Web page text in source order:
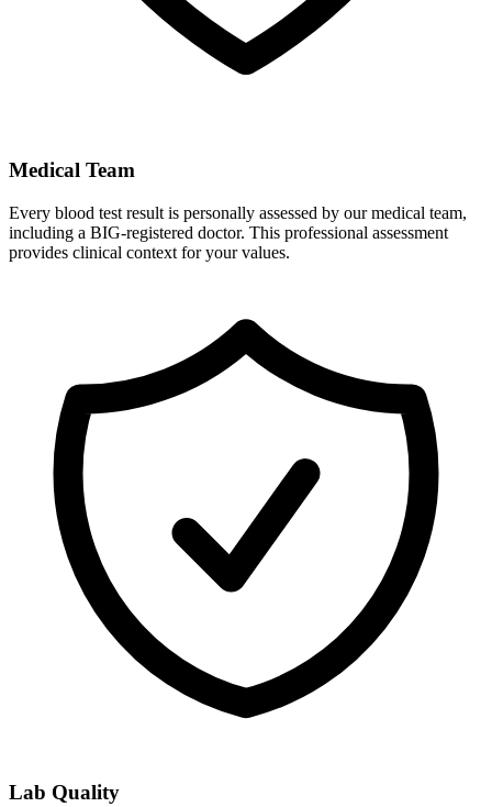
Medical Team
Every blood test result is personally assessed by our medical team,
including a BIG-registered doctor. This professional assessment
provides clinical context for your values.
Lab Quality